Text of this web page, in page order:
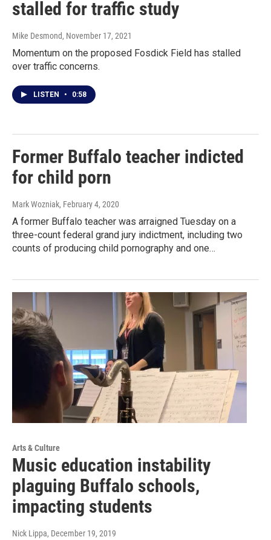
stalled for traffic study
Mike Desmond, November 17, 2021
Momentum on the proposed Fosdick Field has stalled
over traffic concerns.
LISTEN • 0:58
Former Buffalo teacher indicted
for child porn
Mark Wozniak, February 4, 2020
A former Buffalo teacher was arraigned Tuesday on a
three-count federal grand jury indictment, including two
counts of producing child pornography and one…
Arts & Culture
Music education instability
plaguing Buffalo schools,
impacting students
Nick Lippa, December 19, 2019